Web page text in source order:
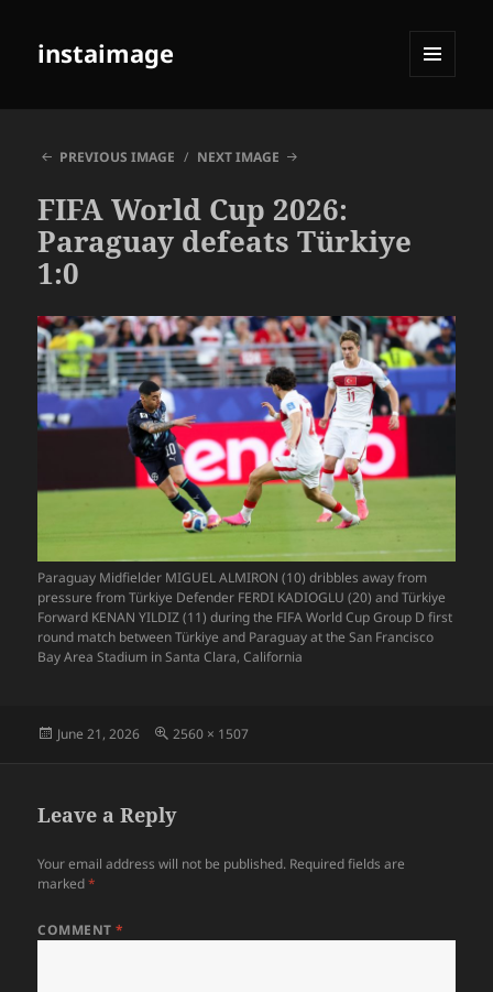
instaimage
PREVIOUS IMAGE
NEXT IMAGE
FIFA World Cup 2026:
Paraguay defeats Türkiye
1:0
Paraguay Midfielder MIGUEL ALMIRON (10) dribbles away from
pressure from Türkiye Defender FERDI KADIOGLU (20) and Türkiye
Forward KENAN YILDIZ (11) during the FIFA World Cup Group D first
round match between Türkiye and Paraguay at the San Francisco
Bay Area Stadium in Santa Clara, California
Posted
June 21, 2026
Full
2560 × 1507
Leave a Reply
Your email address will not be published. Required fields are
marked*
COMMENT*